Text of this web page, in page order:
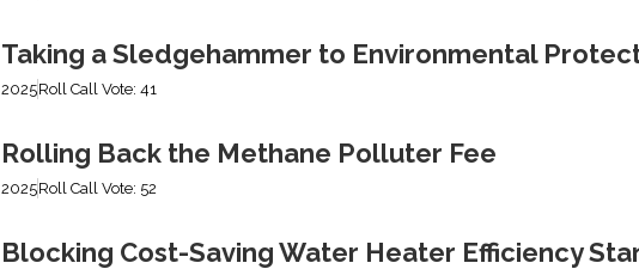
Taking a Sledgehammer to Environmental
2025Roll Call Vote: 41
Rolling Back the Methane Polluter Fee
2025Roll Call Vote: 52
Blocking Cost-Saving Water Heater Efficiency